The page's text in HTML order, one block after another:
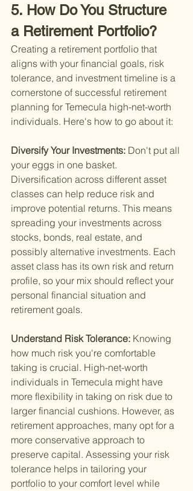
5. How Do You Structure
a Retirement Portfolio?
Creating a retirement portfolio that
aligns with your financial goals, risk
tolerance, and investment timeline is a
cornerstone of successful retirement
planning for Temecula high-net-worth
individuals. Here's how to go about it:
Diversify Your Investments: Don't put all
your eggs in one basket.
Diversification across different asset
classes can help reduce risk and
improve potential returns. This means
spreading your investments across
stocks, bonds, real estate, and
possibly alternative investments. Each
asset class has its own risk and return
profile, so your mix should reflect your
personal financial situation and
retirement goals.
Understand Risk Tolerance: Knowing
how much risk you're comfortable
taking is crucial. High-net-worth
individuals in Temecula might have
more flexibility in taking on risk due to
larger financial cushions. However, as
retirement approaches, many opt for a
more conservative approach to
preserve capital. Assessing your risk
tolerance helps in tailoring your
portfolio to your comfort level while